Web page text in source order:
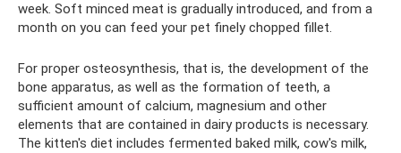
week. Soft minced meat is gradually introduced, and from a
month on you can feed your pet finely chopped fillet.
For proper osteosynthesis, that is, the development of the
bone apparatus, as well as the formation of teeth, a
sufficient amount of calcium, magnesium and other
elements that are contained in dairy products is necessary.
The kitten's diet includes fermented baked milk, cow's milk,